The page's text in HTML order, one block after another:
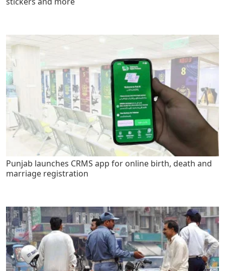
Punjab launches CRMS app for online birth, death and
marriage registration